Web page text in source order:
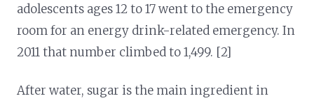
adolescents ages 12 to 17 went to the emergency
room for an energy drink-related emergency. In
2011 that number climbed to 1,499. [2]
After water, sugar is the main ingredient in